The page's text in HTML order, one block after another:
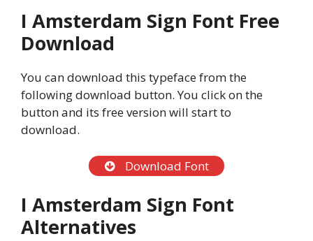
I Amsterdam Sign Font Free
Download
You can download this typeface from the
following download button. You click on the
button and its free version will start to
download.
Download Font
I Amsterdam Sign Font
Alternatives